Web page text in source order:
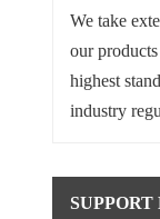
We take
our
highest
industry